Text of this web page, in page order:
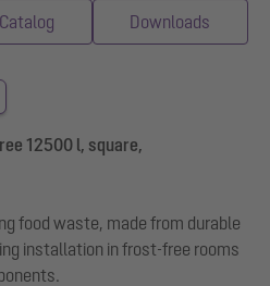
Catalog Downloads
12500 l, square,
food waste, made from durable
installation in frost-free rooms